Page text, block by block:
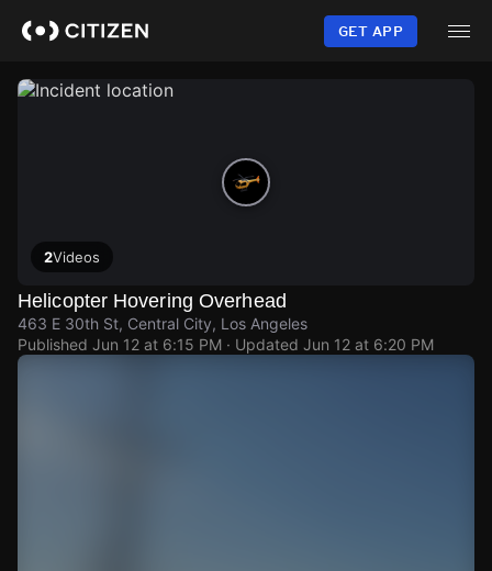
content
GET APP
2Videos
Helicopter Hovering Overhead
463 E 30th St, Central City, Los Angeles
Published Jun 12 at 6:15 PM · Updated Jun 12 at 6:20 PM